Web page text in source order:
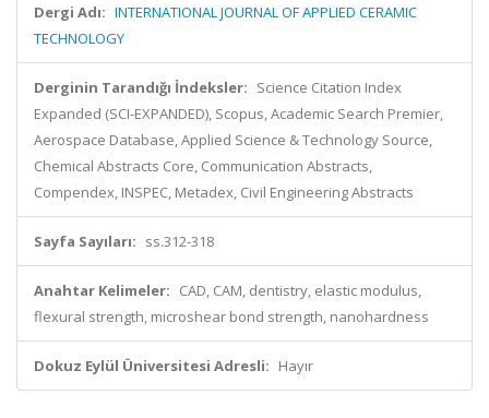
Dergi Adı: INTERNATIONAL JOURNAL OF APPLIED CERAMIC
TECHNOLOGY
Derginin Tarandığı İndeksler: Science Citation Index
Expanded (SCI-EXPANDED), Scopus, Academic Search Premier,
Aerospace Database, Applied Science & Technology Source,
Chemical Abstracts Core, Communication Abstracts,
Compendex, INSPEC, Metadex, Civil Engineering Abstracts
Sayfa Sayıları: ss.312-318
Anahtar Kelimeler: CAD, CAM, dentistry, elastic modulus,
flexural strength, microshear bond strength, nanohardness
Dokuz Eylül Üniversitesi Adresli: Hayır